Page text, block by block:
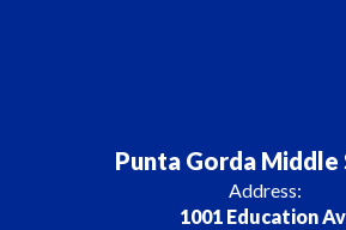
Punta Gorda Middle
Address:
1001 Education